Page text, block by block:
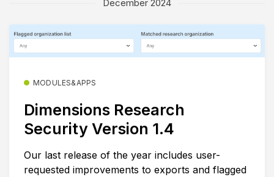
December 2024
MODULES&APPS
Dimensions Research
Security Version 1.4
Our last release of the year includes user-
requested improvements to exports and flagged